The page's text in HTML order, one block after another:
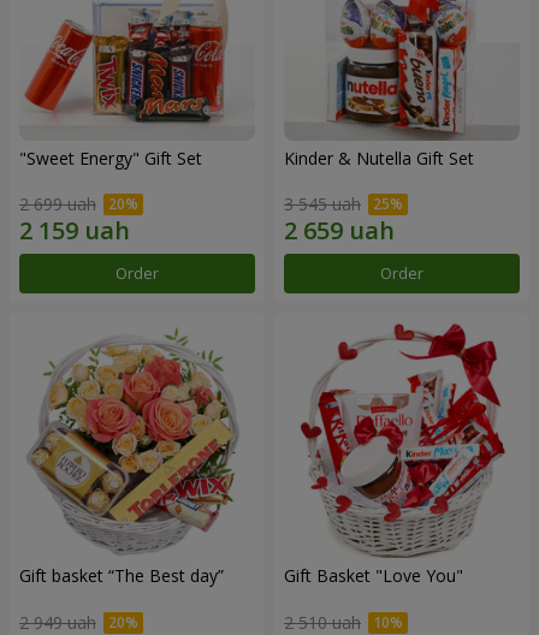
"Sweet Energy" Gift Set
2 699 uah
Order
Kinder & Nutella Gift Set
3 545 uah
Order
Gift basket “The Best day”
2 949 uah
Gift Basket "Love You"
2 510 uah